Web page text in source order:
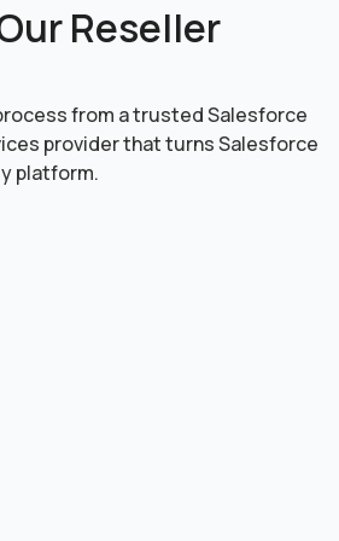
Cloud)
Reseller
from a trusted Salesforce
provider that turns Salesforce
platform.